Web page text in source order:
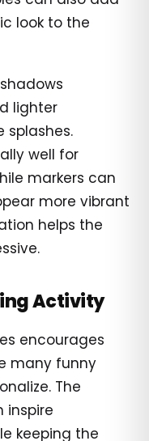
look to the
lighter
splashes.
well for
markers can
more vibrant
helps the
Activity
encourages
many funny
The
inspire
keeping the